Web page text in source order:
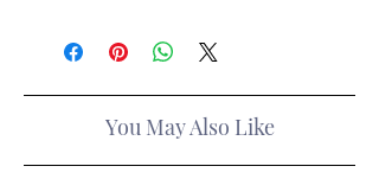
You May Also Like